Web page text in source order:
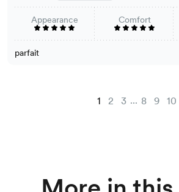
Appearance Comfort
parfait
1 2 3 ... 8 9 10